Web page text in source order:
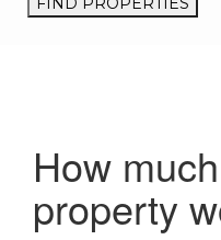
How
property